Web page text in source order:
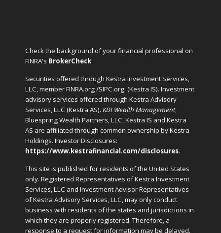
Check the background of your financial professional on
FINRA's BrokerCheck.
Securities offered through Kestra Investment Services,
LLC, member FINRA.org /SIPC.org (Kestra IS). Investment
advisory services offered through Kestra Advisory
Services, LLC (Kestra AS).KDI Wealth Management,
Bluespring Wealth Partners, LLC, Kestra IS and Kestra
AS are affiliated through common ownership by Kestra
Holdings. Investor Disclosures:
https://www.kestrafinancial.com/disclosures.
This site is published for residents of the United States
only. Registered Representatives of Kestra Investment
Services, LLC and Investment Advisor Representatives
of Kestra Advisory Services, LLC, may only conduct
business with residents of the states and jurisdictions in
which they are properly registered. Therefore, a
response to a request for information may be delayed.